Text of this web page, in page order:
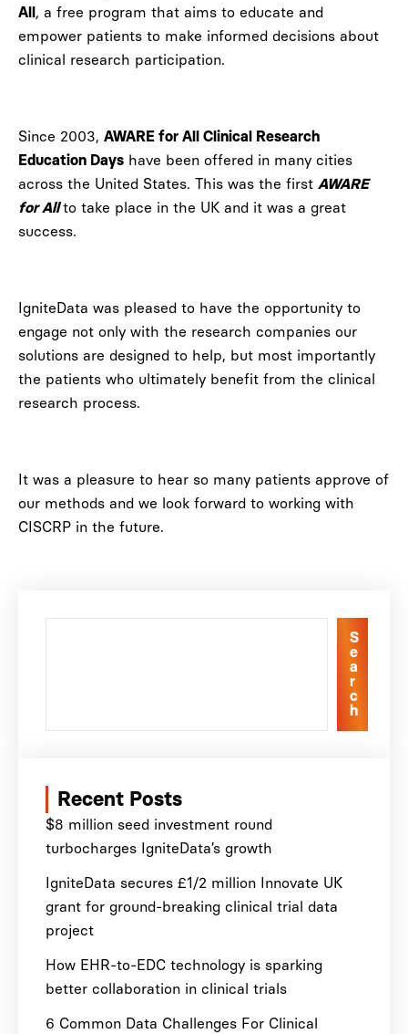
All , a free program that aims to educate and
empower patients to make informed decisions about
clinical research participation.
Since 2003, AWARE for All Clinical Research
Education Days have been offered in many cities
across the United States. This was the first AWARE
for All to take place in the UK and it was a great
success.
IgniteData was pleased to have the opportunity to
engage not only with the research companies our
solutions are designed to help, but most importantly
the patients who ultimately benefit from the clinical
research process.
It was a pleasure to hear so many patients approve of
our methods and we look forward to working with
CISCRP in the future.
S
e
a
r
c
h
Recent Posts
$8 million seed investment round
turbocharges IgniteData’s growth
IgniteData secures £1/2 million Innovate UK
grant for ground-breaking clinical trial data
project
How EHR-to-EDC technology is sparking
better collaboration in clinical trials
6 Common Data Challenges For Clinical